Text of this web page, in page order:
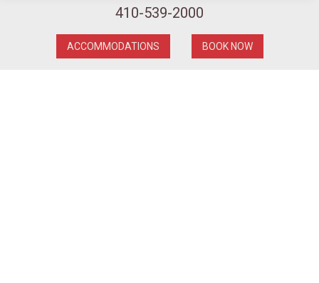
410-539-2000
ACCOMMODATIONS BOOK NOW